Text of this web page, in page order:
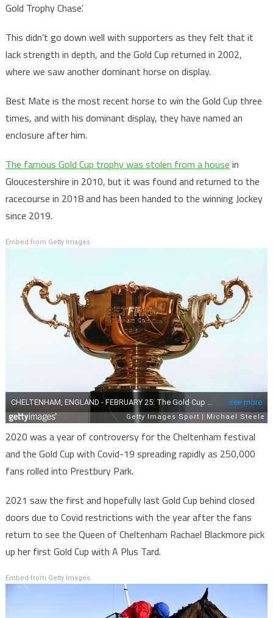
Gold Trophy Chase’.
This didn’t go down well with supporters as they felt that it
lack strength in depth, and the Gold Cup returned in 2002,
where we saw another dominant horse on display.
Best Mate is the most recent horse to win the Gold Cup three
times, and with his dominant display, they have named an
enclosure after him.
The famous Gold Cup trophy was stolen from a house in
Gloucestershire in 2010, but it was found and returned to the
racecourse in 2018 and has been handed to the winning Jockey
since 2019.
Embed from Getty Images
2020 was a year of controversy for the Cheltenham festival
and the Gold Cup with Covid-19 spreading rapidly as 250,000
fans rolled into Prestbury Park.
2021 saw the first and hopefully last Gold Cup behind closed
doors due to Covid restrictions with the year after the fans
return to see the Queen of Cheltenham Rachael Blackmore pick
up her first Gold Cup with A Plus Tard.
Embed from Getty Images